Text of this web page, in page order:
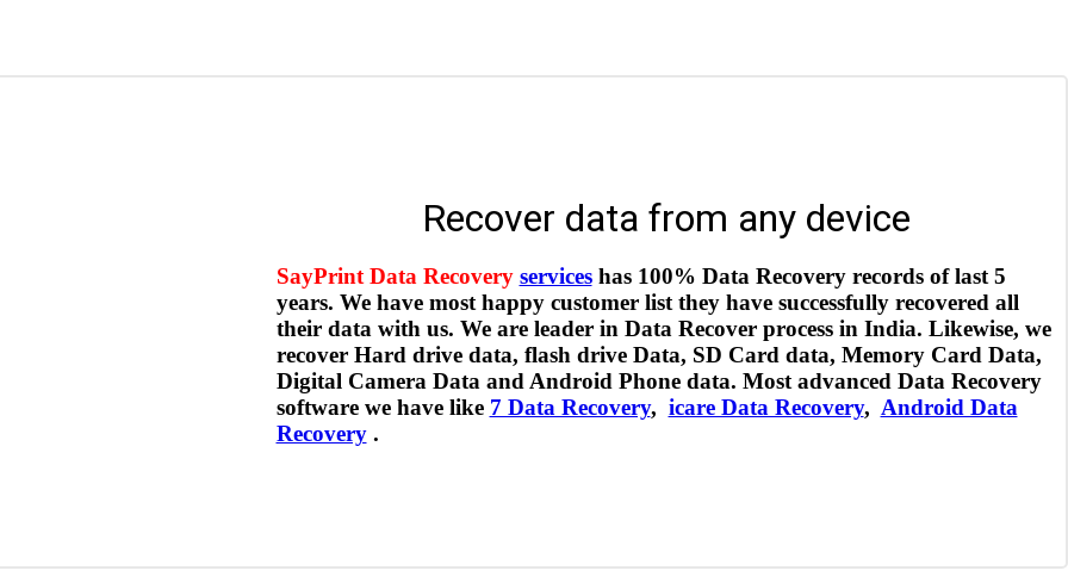
Recover data from any device
SayPrint Data Recovery serviceshas 100% Data Recovery records of last 5
years. We have most happy customer list they have successfully recovered all
their data with us. We are leader in Data Recover process in India. Likewise, we
recover Hard drive data, flash drive Data, SD Card data, Memory Card Data,
Digital Camera Data and Android Phone data. Most advanced Data Recovery
software we have like 7 Data Recovery, icare Data Recovery, Android Data
Recovery.